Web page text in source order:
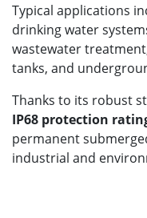
Typical applications
drinking water
wastewater
tanks, and
Thanks to its robust
IP68 protection
permanent
industrial and